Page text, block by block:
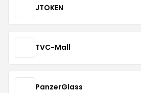
JTOKEN
TVC-Mall
PanzerGlass